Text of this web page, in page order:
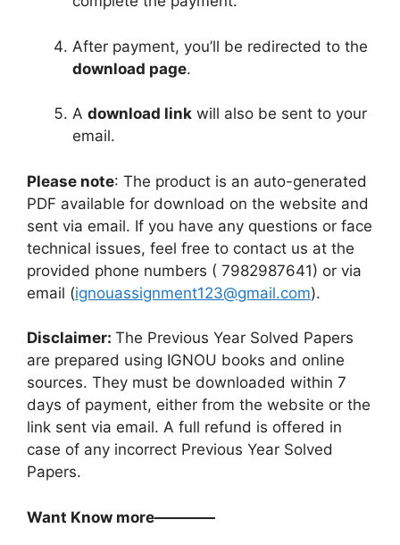
After payment, you’ll be redirected to the
download page.
A download link will also be sent to your
email.
Please note: The product is an auto-generated
PDF available for download on the website and
sent via email. If you have any questions or face
technical issues, feel free to contact us at the
provided phone numbers ( 7982987641) or via
email (ignouassignment123@gmail.com).
Disclaimer: The Previous Year Solved Papers
are prepared using IGNOU books and online
sources. They must be downloaded within 7
days of payment, either from the website or the
link sent via email. A full refund is offered in
case of any incorrect Previous Year Solved
Papers.
Want Know more————